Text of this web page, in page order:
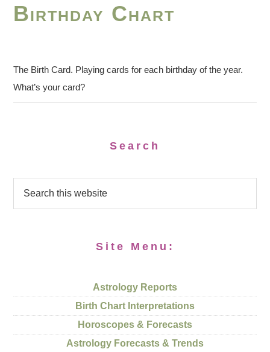
Birthday Chart
The Birth Card. Playing cards for each birthday of the year.
What’s your card?
Search
Site Menu:
Astrology Reports
Birth Chart Interpretations
Horoscopes & Forecasts
Astrology Forecasts & Trends